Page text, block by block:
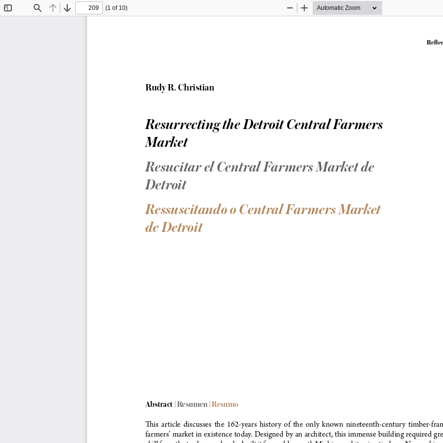
Find Previous
Next
(1 of 10)
Zoom
Zoom
Rudy R. Christian
Resurrecting the Detroit Central Farmers
Market
Resucitar el Central Farmers Market de
Detroit
Ressuscitando o Central Farmers Market
de Detroit
Abstract | Resumen | Resumo
This  article  discusses  the  162-years  history  of  the  only  known  nineteenth-century  timber-
farmers’ market in existence today. Designed by an architect, this immense building required